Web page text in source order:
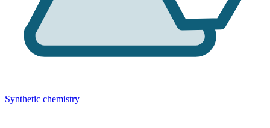
Synthetic chemistry